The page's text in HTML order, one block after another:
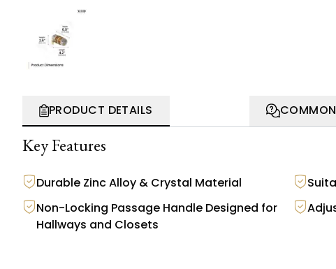
PRODUCT DETAILS
Key Features
Durable Zinc Alloy & Crystal Material
Non-Locking Passage Handle Designed for
Hallways and Closets